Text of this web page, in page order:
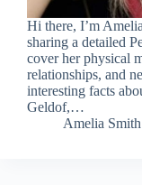
Hi there, I’m
sharing a detailed
cover her physical
relationships, and
interesting facts
Geldof,…
Amelia Smith